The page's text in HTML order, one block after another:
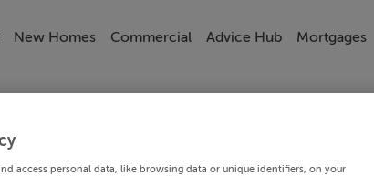
New Homes Commercial Advice Hub Mortgages
access personal data, like browsing data or unique identifiers, on your